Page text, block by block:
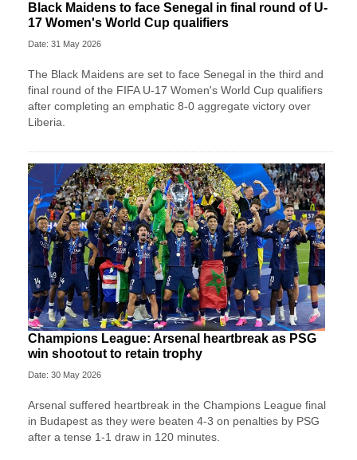
Black Maidens to face Senegal in final round of U-
17 Women's World Cup qualifiers
Date: 31 May 2026
The Black Maidens are set to face Senegal in the third and
final round of the FIFA U-17 Women's World Cup qualifiers
after completing an emphatic 8-0 aggregate victory over
Liberia.
Champions League: Arsenal heartbreak as PSG
win shootout to retain trophy
Date: 30 May 2026
Arsenal suffered heartbreak in the Champions League final
in Budapest as they were beaten 4-3 on penalties by PSG
after a tense 1-1 draw in 120 minutes.